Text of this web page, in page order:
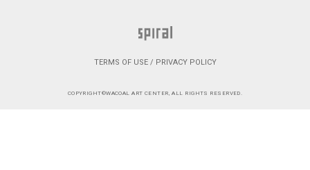
TERMS OF USE / PRIVACY POLICY
COPYRIGHT©WACOAL ART CENTER, ALL RIGHTS RESERVED.